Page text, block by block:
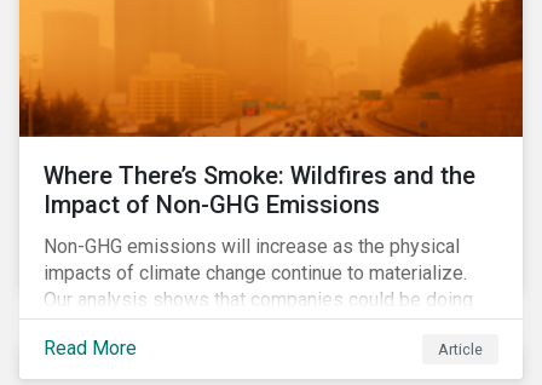
Where There’s Smoke: Wildfires and the
Impact of Non-GHG Emissions
Non-GHG emissions will increase as the physical
impacts of climate change continue to materialize.
Our analysis shows that companies could be doing
more to eliminate hazardous non-GHG air emissions
from their operations.
Read More Article